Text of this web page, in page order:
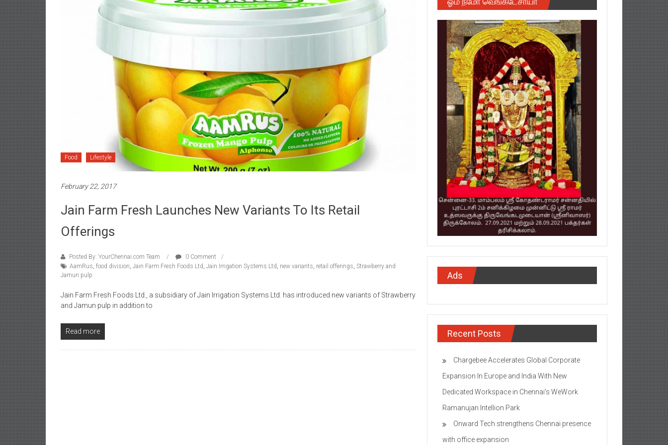
Food Lifestyle
February 22, 2017
Jain Farm Fresh Launches New Variants To Its Retail
Offerings
Posted By: YourChennai.com Team
0 Comment
AamRus, food division, Jain Farm Fresh Foods Ltd, Jain Irrigation Systems Ltd, new variants, retail offerings, Strawberry and
Jamun pulp
Jain Farm Fresh Foods Ltd., a subsidiary of Jain Irrigation Systems Ltd. has introduced new variants of Strawberry
and Jamun pulp in addition to
Read more
Ads
Recent Posts
Chargebee Accelerates Global Corporate
Expansion In Europe and India With New
Dedicated Workspace in Chennai’s WeWork
Ramanujan Intellion Park
Onward Tech strengthens Chennai presence
with office expansion